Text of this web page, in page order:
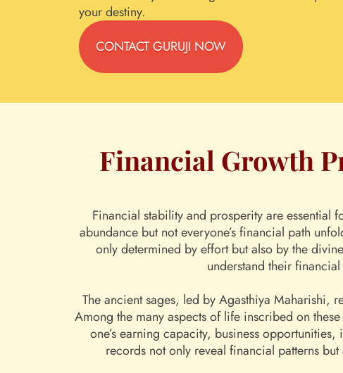
your destiny.
CONTACT GURUJI NOW
Financial Growth
Financial stability and prosperity are
abundance but not everyone’s financial path
only determined by effort but also by the
understand their
The ancient sages, led by Agasthiya Maharishi,
Among the many aspects of life inscribed on
one’s earning capacity, business
records not only reveal financial patterns